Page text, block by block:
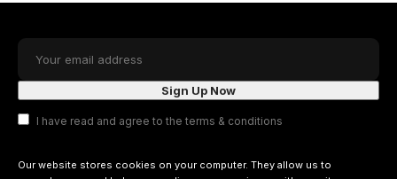
I have read and agree to the terms & conditions
Our website stores cookies on your computer. They allow us to